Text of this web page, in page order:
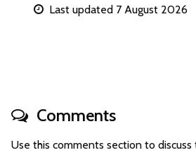
Last updated 7 August 2026
Comments
Use this comments section to